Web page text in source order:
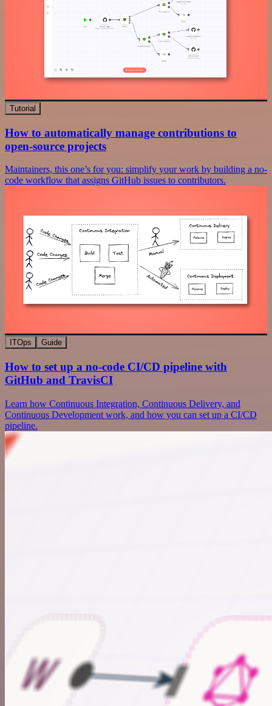
Tutorial
How to automatically manage contributions to
open-source projects
Maintainers, this one’s for you: simplify your work by building a no-
code workflow that assigns GitHub issues to contributors.
ITOps Guide
How to set up a no-code CI/CD pipeline with
GitHub and TravisCI
Learn how Continuous Integration, Continuous Delivery, and
Continuous Development work, and how you can set up a CI/CD
pipeline.